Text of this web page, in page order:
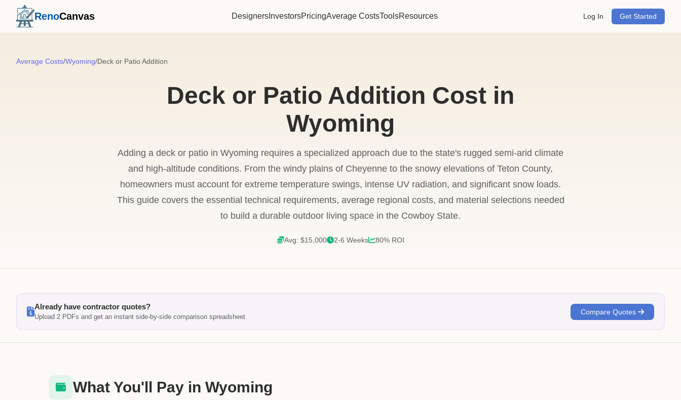
RenoCanvas Designers InvestorsPricingAverage CostsToolsResources Log In Get Started
Average Costs/Wyoming/Deck or Patio Addition
Deck or Patio Addition Cost in
Wyoming
Adding a deck or patio in Wyoming requires a specialized approach due to the state's rugged semi-arid climate
and high-altitude conditions. From the windy plains of Cheyenne to the snowy elevations of Teton County,
homeowners must account for extreme temperature swings, intense UV radiation, and significant snow loads.
This guide covers the essential technical requirements, average regional costs, and material selections needed
to build a durable outdoor living space in the Cowboy State.
Avg: $15,000 2-6 Weeks 80% ROI
Already have contractor quotes?
Upload 2 PDFs and get an instant side-by-side comparison spreadsheet
Compare Quotes
What You'll Pay in Wyoming